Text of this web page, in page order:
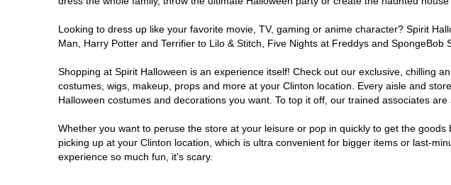
Looking to dress up like your favorite movie, TV, gaming or anime character? Spirit
Man, Harry Potter and Terrifier to Lilo & Stitch, Five Nights at Freddys and
Shopping at Spirit Halloween is an experience itself! Check out our exclusive, chilling
costumes, wigs, makeup, props and more at your Clinton location. Every aisle and
Halloween costumes and decorations you want. To top it off, our trained associates are
Whether you want to peruse the store at your leisure or pop in quickly to get the
picking up at your Clinton location, which is ultra convenient for bigger items or last-
experience so much fun, it's scary.